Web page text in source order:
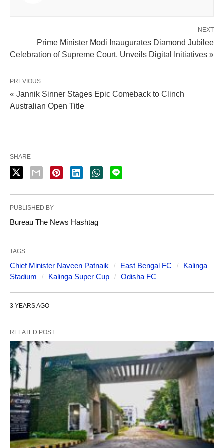
NEXT
Prime Minister Modi Inaugurates Diamond Jubilee
Celebration of Supreme Court, Unveils Digital Initiatives »
PREVIOUS
« Jannik Sinner Stages Epic Comeback to Clinch
Australian Open Title
SHARE
PUBLISHED BY
Bureau The News Hashtag
TAGS:
Chief Minister Naveen Patnaik East Bengal FC
Kalinga
Stadium
Kalinga Super Cup Odisha FC
3 YEARS AGO
RELATED POST